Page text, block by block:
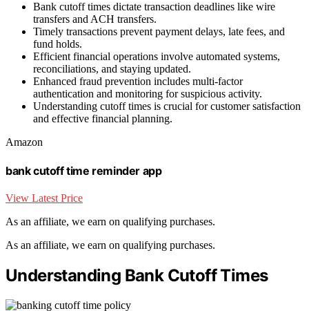
Bank cutoff times dictate transaction deadlines like wire
transfers and ACH transfers.
Timely transactions prevent payment delays, late fees, and
fund holds.
Efficient financial operations involve automated systems,
reconciliations, and staying updated.
Enhanced fraud prevention includes multi-factor
authentication and monitoring for suspicious activity.
Understanding cutoff times is crucial for customer satisfaction
and effective financial planning.
Amazon
bank cutoff time reminder app
View Latest Price
As an affiliate, we earn on qualifying purchases.
As an affiliate, we earn on qualifying purchases.
Understanding Bank Cutoff Times